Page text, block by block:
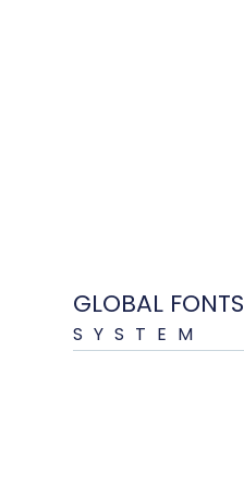
GLOBAL FONTS
SYSTEM